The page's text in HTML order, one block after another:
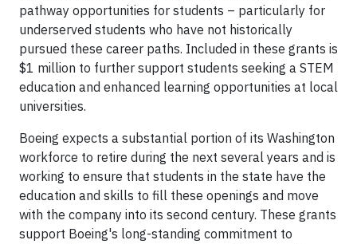
pathway opportunities for students – particularly for
underserved students who have not historically
pursued these career paths. Included in these grants is
$1 million to further support students seeking a STEM
education and enhanced learning opportunities at local
universities.
Boeing expects a substantial portion of its Washington
workforce to retire during the next several years and is
working to ensure that students in the state have the
education and skills to fill these openings and move
with the company into its second century. These grants
support Boeing's long-standing commitment to